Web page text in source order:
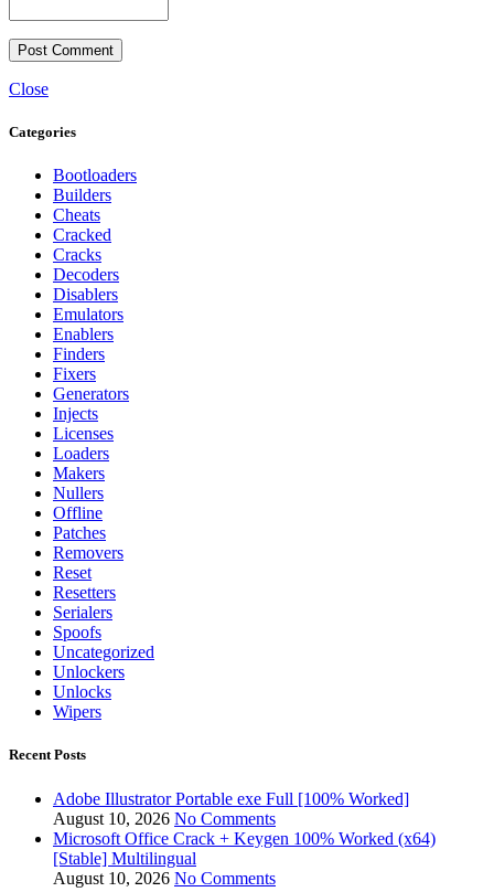
Close
Categories
Bootloaders
Builders
Cheats
Cracked
Cracks
Decoders
Disablers
Emulators
Enablers
Finders
Fixers
Generators
Injects
Licenses
Loaders
Makers
Nullers
Offline
Patches
Removers
Reset
Resetters
Serialers
Spoofs
Uncategorized
Unlockers
Unlocks
Wipers
Recent Posts
Adobe Illustrator Portable exe Full [100% Worked]
August 10, 2026 No Comments
Microsoft Office Crack + Keygen 100% Worked (x64)
[Stable] Multilingual
August 10, 2026 No Comments